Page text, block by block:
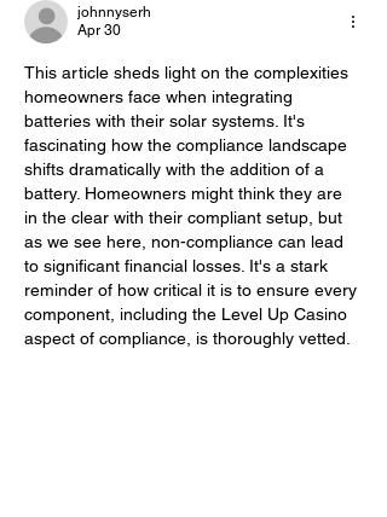
johnnyserh
Apr 30
This article sheds light on the complexities
homeowners face when integrating
batteries with their solar systems. It's
fascinating how the compliance landscape
shifts dramatically with the addition of a
battery. Homeowners might think they are
in the clear with their compliant setup, but
as we see here, non-compliance can lead
to significant financial losses. It's a stark
reminder of how critical it is to ensure every
component, including the Level Up Casino
aspect of compliance, is thoroughly vetted.